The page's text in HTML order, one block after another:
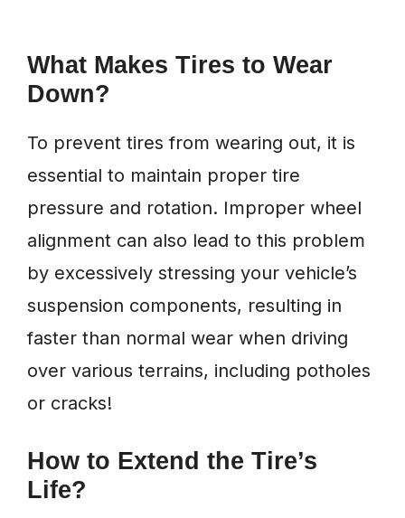
What Makes Tires to Wear
Down?
To prevent tires from wearing out, it is
essential to maintain proper tire
pressure and rotation. Improper wheel
alignment can also lead to this problem
by excessively stressing your vehicle’s
suspension components, resulting in
faster than normal wear when driving
over various terrains, including potholes
or cracks!
How to Extend the Tire’s
Life?